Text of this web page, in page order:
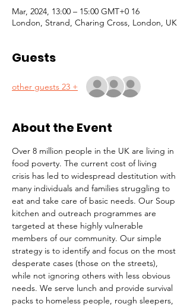
16 Mar, 2024, 13:00 – 15:00 GMT+0
London, Strand, Charing Cross, London, UK
Guests
+ 23 other guests
About the Event
Over 8 million people in the UK are living in
food poverty. The current cost of living
crisis has led to widespread destitution with
many individuals and families struggling to
eat and take care of basic needs. Our Soup
kitchen and outreach programmes are
targeted at these highly vulnerable
members of our community. Our simple
strategy is to identify and focus on the most
desperate cases (those on the streets),
while not ignoring others with less obvious
needs. We serve lunch and provide survival
packs to homeless people, rough sleepers,